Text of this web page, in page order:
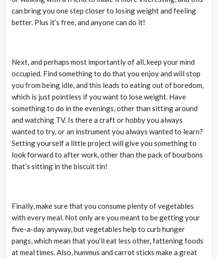
can bring you one step closer to losing weight and feeling
better. Plus it’s free, and anyone can do it!
Next, and perhaps most importantly of all, keep your mind
occupied. Find something to do that you enjoy and will stop
you from being idle, and this leads to eating out of boredom,
which is just pointless if you want to lose weight. Have
something to do in the evenings, other than sitting around
and watching TV. Is there a craft or hobby you always
wanted to try, or an instrument you always wanted to learn?
Setting yourself a little project will give you something to
look forward to after work, other than the pack of bourbons
that’s sitting in the biscuit tin!
Finally, make sure that you consume plenty of vegetables
with every meal. Not only are you meant to be getting your
five-a-day anyway, but vegetables help to curb hunger
pangs, which mean that you’ll eat less other, fattening foods
at meal times. Also, hummus and carrot sticks make a great